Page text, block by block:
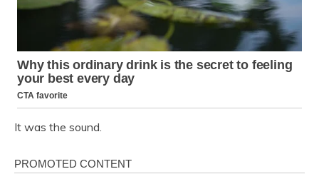
It was the sound.